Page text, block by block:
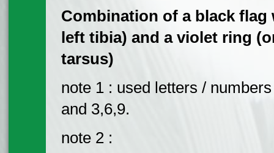
Combination of a black
left tibia) and a violet ring
tarsus)
note 1 : used letters /
and 3,6,9.
note 2 :